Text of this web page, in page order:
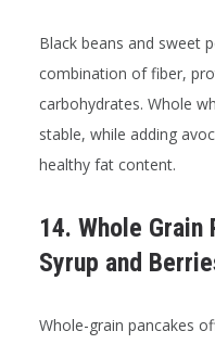
Black beans and sweet
combination of fiber,
carbohydrates. Whole
stable, while adding
healthy fat content.
14. Whole
Syrup and
Whole-grain pancakes